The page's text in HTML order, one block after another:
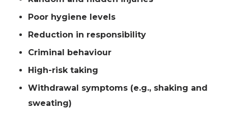
Poor hygiene levels
Reduction in responsibility
Criminal behaviour
High-risk taking
Withdrawal symptoms (e.g., shaking and
sweating)